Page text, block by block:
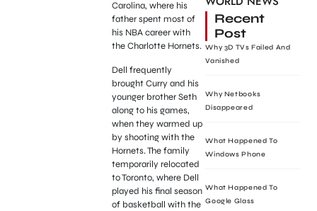
Carolina, where his
father spent most of
his NBA career with
the Charlotte Hornets.
Dell frequently
brought Curry and his
younger brother Seth
along to his games,
when they warmed up
by shooting with the
Hornets. The family
temporarily relocated
to Toronto, where Dell
played his final season
of basketball with the
Recent
Post
Why 3D TVs Failed And
Vanished
Why Netbooks
Disappeared
What Happened To
Windows Phone
What Happened To
Google Glass